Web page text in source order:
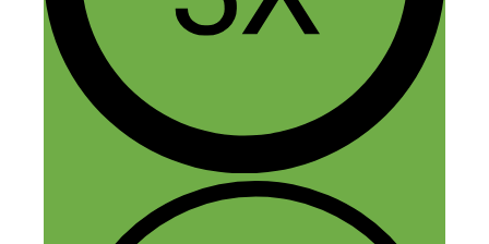
Shubho Chakravarty
May 26, 2018 at 11:03 am
Wow… Keep up the Awesome Work